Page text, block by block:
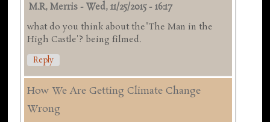
M.R, Merris -Wed, 11/25/2015 - 16:17
what do you think about the"The Man in the
High Castle'? being filmed.
Reply
How We Are Getting Climate Change
Wrong